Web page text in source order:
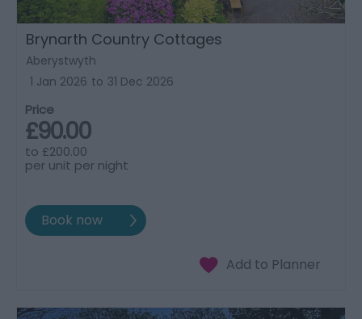
Brynarth Country Cottages
Aberystwyth
1 Jan 2026 to 31 Dec 2026
Price
£90.00
to £200.00
per unit per night